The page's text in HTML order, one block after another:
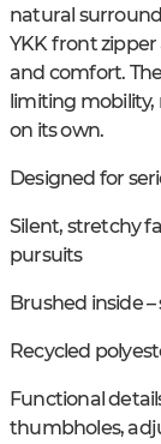
natural
YKK front
and comfort.
limiting
on its own.
Designed for
Silent, stretchy
pursuits
Brushed inside
Recycled
Functional
thumbholes,